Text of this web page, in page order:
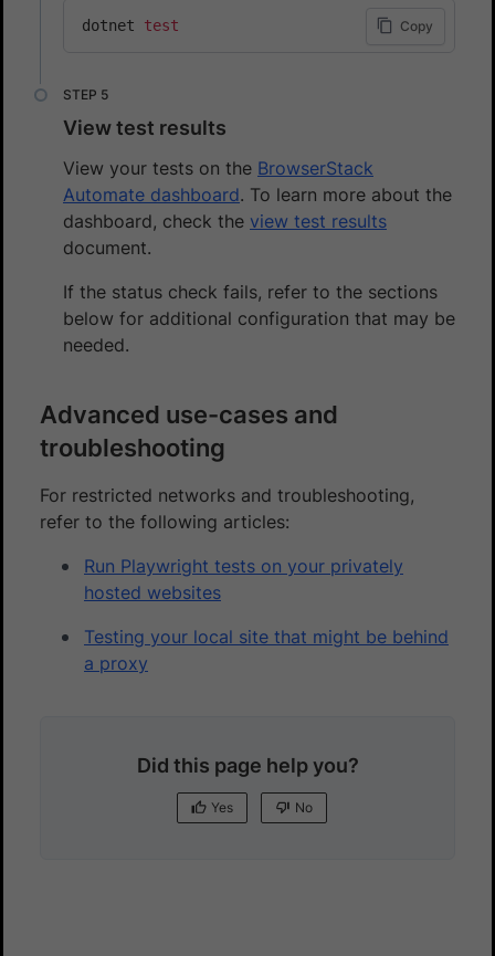
Copy
dotnet test
View test results
View your tests on the BrowserStack
Automate dashboard. To learn more about the
dashboard, check the view test results
document.
If the status check fails, refer to the sections
below for additional configuration that may be
needed.
Advanced use-cases and
troubleshooting
For restricted networks and troubleshooting,
refer to the following articles:
Run Playwright tests on your privately
hosted websites
Testing your local site that might be behind
a proxy
Did this page help you?
Yes No